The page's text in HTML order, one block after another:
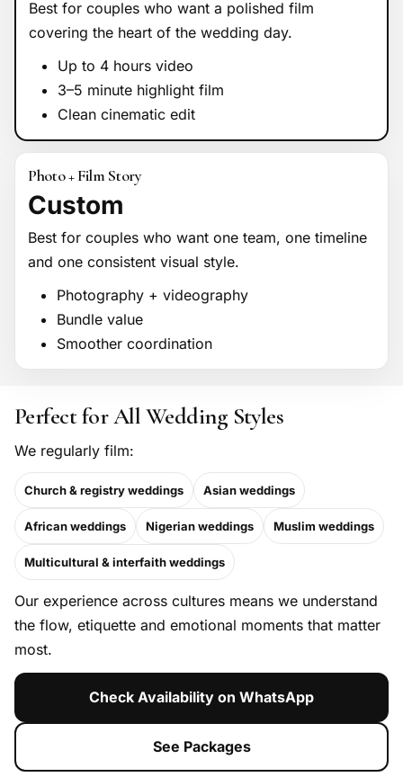
Best for couples who want a polished film
covering the heart of the wedding day.
Up to 4 hours video
3–5 minute highlight film
Clean cinematic edit
Photo + Film Story
Custom
Best for couples who want one team, one timeline
and one consistent visual style.
Photography + videography
Bundle value
Smoother coordination
Perfect for All Wedding Styles
We regularly film:
Church & registry weddings Asian weddings
African weddings Nigerian weddings Muslim weddings
Multicultural & interfaith weddings
Our experience across cultures means we understand
the flow, etiquette and emotional moments that matter
most.
Check Availability on WhatsApp
See Packages